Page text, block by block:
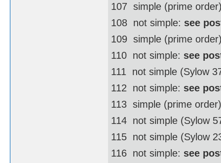
107  simple (prime
108  not simple: see
109  simple (prime
110  not simple: see
111  not simple (Sylow
112  not simple: see
113  simple (prime order)
114  not simple (Sylow
115  not simple (Sylow
116  not simple: see